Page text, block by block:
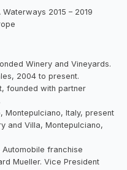
2015 – 2019
Winery and Vineyards.
2004 to present.
founded with partner
Montepulciano, Italy, present
and Villa, Montepulciano,
Automobile franchise
Mueller. Vice President